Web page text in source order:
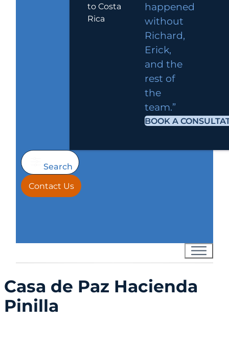
to Costa
Rica
happened
without
Richard,
Erick,
and the
rest of
the
team.”
BOOK A
Search
Contact Us
Casa de Paz Hacienda
Pinilla